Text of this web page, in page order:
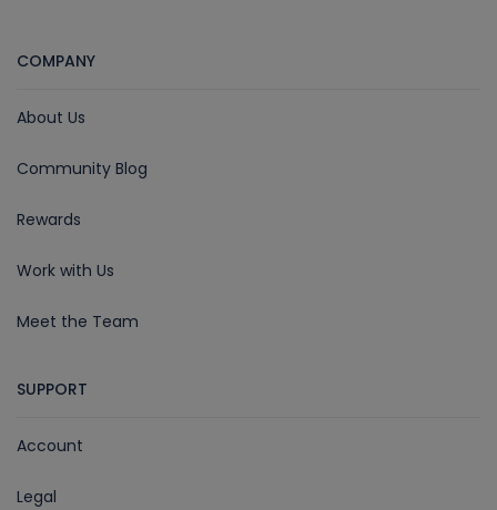
COMPANY
About Us
Community Blog
Rewards
Work with Us
Meet the Team
SUPPORT
Account
Legal